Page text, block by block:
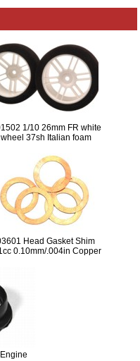
1/10 26mm FR white
wheel 37sh Italian foam
Head Gasket Shim
0.10mm/.004in Copper